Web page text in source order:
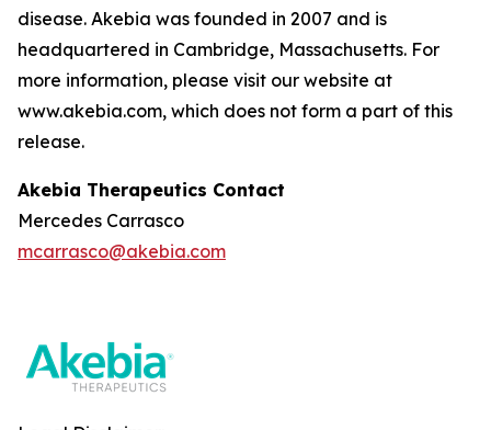
disease. Akebia was founded in 2007 and is
headquartered in Cambridge, Massachusetts. For
more information, please visit our website at
www.akebia.com, which does not form a part of this
release.
Akebia Therapeutics Contact
Mercedes Carrasco
mcarrasco@akebia.com